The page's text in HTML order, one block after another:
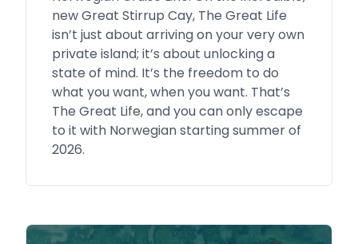
new Great Stirrup Cay, The Great Life
isn’t just about arriving on your very own
private island; it’s about unlocking a
state of mind. It’s the freedom to do
what you want, when you want. That’s
The Great Life, and you can only escape
to it with Norwegian starting summer of
2026.